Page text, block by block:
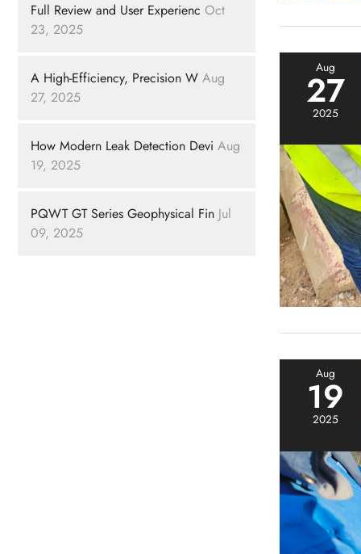
Full Review and User Experienc Oct
23, 2025
A High-Efficiency, Precision W Aug
27, 2025
How Modern Leak Detection Devi Aug
19, 2025
PQWT GT Series Geophysical Fin Jul
09, 2025
Aug
27
2025
Aug
19
2025